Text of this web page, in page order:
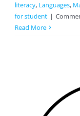
literacy, Languages,
for student |
Read More